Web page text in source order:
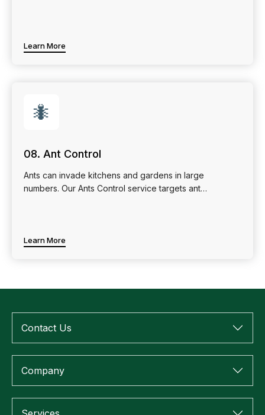
Learn More
🐜
08. Ant Control
Ants can invade kitchens and gardens in large
numbers. Our Ants Control service targets ant…
Learn More
Contact Us
Company